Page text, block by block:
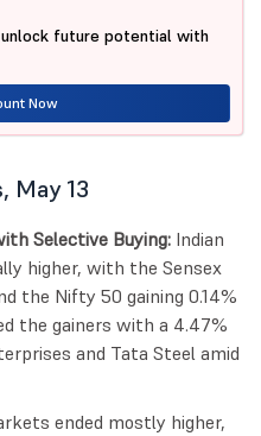
future potential with
Now
May 13
Selective Buying: Indian
higher, with the Sensex
the Nifty 50 gaining 0.14%
the gainers with a 4.47%
and Tata Steel amid
ended mostly higher,